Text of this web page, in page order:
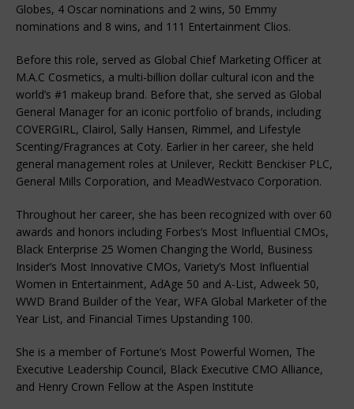
Globes, 4 Oscar nominations and 2 wins, 50 Emmy
nominations and 8 wins, and 111 Entertainment Clios.
Before this role, served as Global Chief Marketing Officer at
M.A.C Cosmetics, a multi-billion dollar cultural icon and the
world’s #1 makeup brand. Before that, she served as Global
General Manager for an iconic portfolio of brands, including
COVERGIRL, Clairol, Sally Hansen, Rimmel, and Lifestyle
Scenting/Fragrances at Coty. Earlier in her career, she held
general management roles at Unilever, Reckitt Benckiser PLC,
General Mills Corporation, and MeadWestvaco Corporation.
Throughout her career, she has been recognized with over 60
awards and honors including Forbes’s Most Influential CMOs,
Black Enterprise 25 Women Changing the World, Business
Insider’s Most Innovative CMOs, Variety’s Most Influential
Women in Entertainment, AdAge 50 and A-List, Adweek 50,
WWD Brand Builder of the Year, WFA Global Marketer of the
Year List, and Financial Times Upstanding 100.
She is a member of Fortune’s Most Powerful Women, The
Executive Leadership Council, Black Executive CMO Alliance,
and Henry Crown Fellow at the Aspen Institute